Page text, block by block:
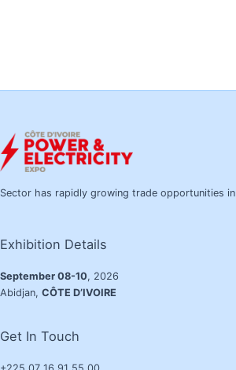
Sector has rapidly growing trade opportunities in
Exhibition Details
September 08-10, 2026
Abidjan, CÔTE D’IVOIRE
Get In Touch